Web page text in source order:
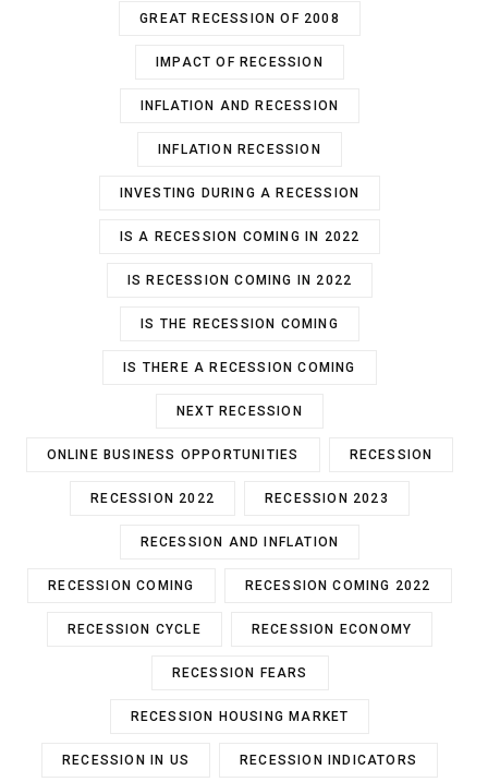
GREAT RECESSION OF 2008
IMPACT OF RECESSION
INFLATION AND RECESSION
INFLATION RECESSION
INVESTING DURING A RECESSION
IS A RECESSION COMING IN 2022
IS RECESSION COMING IN 2022
IS THE RECESSION COMING
IS THERE A RECESSION COMING
NEXT RECESSION
ONLINE BUSINESS OPPORTUNITIES RECESSION
RECESSION 2022 RECESSION 2023
RECESSION AND INFLATION
RECESSION COMING RECESSION COMING 2022
RECESSION CYCLE RECESSION ECONOMY
RECESSION FEARS
RECESSION HOUSING MARKET
RECESSION IN US RECESSION INDICATORS